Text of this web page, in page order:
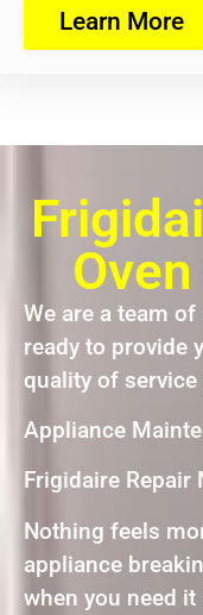
Learn More
We are a team
ready to provide
quality of service
Appliance
Frigidaire Repair
Nothing feels
appliance
when you need